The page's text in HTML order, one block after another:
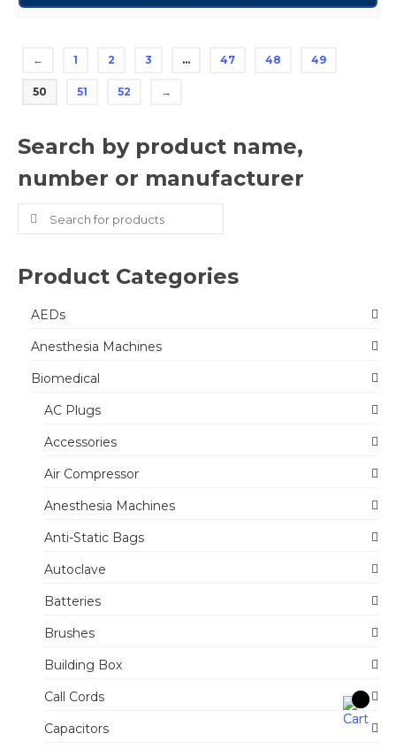
← 1 2 3 … 47 48 49
50 51 52 →
Search by product name,
number or manufacturer
Search
for:
Product Categories
AEDs
Anesthesia Machines
Biomedical
AC Plugs
Accessories
Air Compressor
Anesthesia Machines
Anti-Static Bags
Autoclave
Batteries
Brushes
Building Box
Call Cords
Capacitors